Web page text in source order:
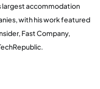
largest accommodation
with his work featured
Fast Company,